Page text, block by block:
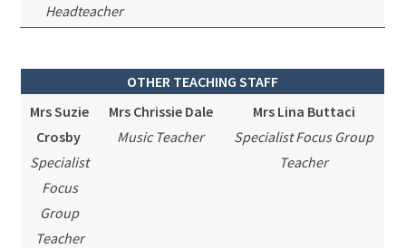
Headteacher
OTHER TEACHING STAFF
Mrs Suzie
Crosby
Specialist
Focus
Group
Teacher
Mrs Chrissie Dale
Music Teacher
Mrs Lina Buttaci
Specialist Focus Group
Teacher